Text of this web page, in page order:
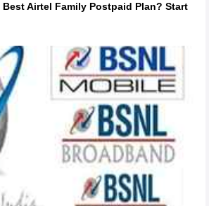
Airtel Family Postpaid Plan? Start